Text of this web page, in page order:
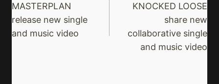
Navigation
MASTERPLAN
release new single
and music video
KNOCKED LOOSE
share new
collaborative single
and music video